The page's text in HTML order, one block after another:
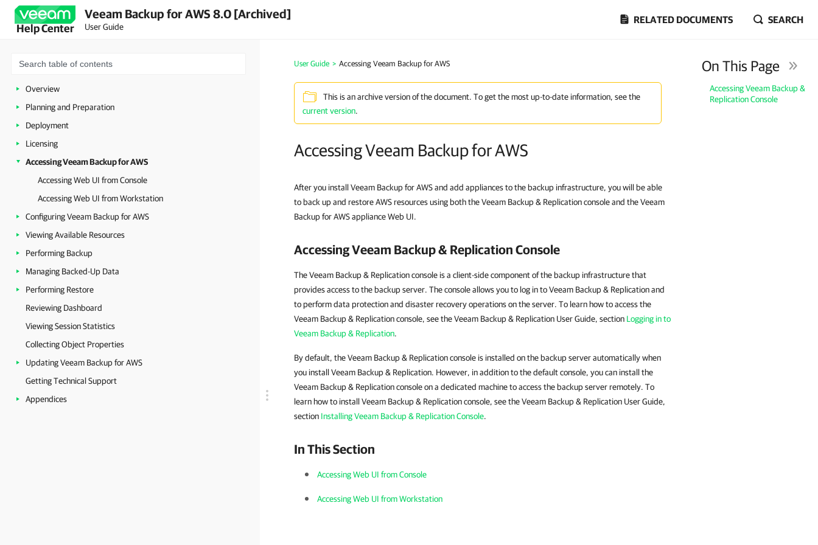
Help Center
Veeam Backup for AWS 8.0 [Archived]
User Guide
RELATED DOCUMENTS SEARCH
Overview
Planning and Preparation
Deployment
Licensing
Accessing Veeam Backup for AWS
Accessing Web UI from Console
Accessing Web UI from Workstation
Configuring Veeam Backup for AWS
Viewing Available Resources
Performing Backup
Managing Backed-Up Data
Performing Restore
Reviewing Dashboard
Viewing Session Statistics
Collecting Object Properties
Updating Veeam Backup for AWS
Getting Technical Support
Appendices
User Guide > Accessing Veeam Backup for AWS
This is an archive version of the document. To get the most up-to-date information, see the
current version.
Accessing Veeam Backup for AWS
On This Page
Accessing Veeam Backup &
Replication Console
After you install Veeam Backup for AWS and add appliances to the backup infrastructure, you will be able
to back up and restore AWS resources using both the Veeam Backup & Replication console and the Veeam
Backup for AWS appliance Web UI.
Accessing Veeam Backup & Replication Console
The Veeam Backup & Replication console is a client-side component of the backup infrastructure that
provides access to the backup server. The console allows you to log in to Veeam Backup & Replication and
to perform data protection and disaster recovery operations on the server. To learn how to access the
Veeam Backup & Replication console, see the Veeam Backup & Replication User Guide, section Logging in to
Veeam Backup & Replication.
By default, the Veeam Backup & Replication console is installed on the backup server automatically when
you install Veeam Backup & Replication. However, in addition to the default console, you can install the
Veeam Backup & Replication console on a dedicated machine to access the backup server remotely. To
learn how to install Veeam Backup & Replication console, see the Veeam Backup & Replication User Guide,
section Installing Veeam Backup & Replication Console.
In This Section
Accessing Web UI from Console
Accessing Web UI from Workstation